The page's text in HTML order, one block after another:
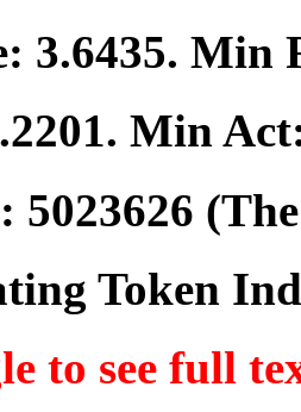
3.6435. Min
. Min
5023626
Token
to see full